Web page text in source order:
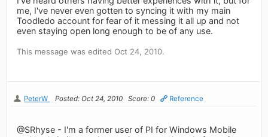
me, I've never even gotten to syncing it with my main
Toodledo account for fear of it messing it all up and not
even staying open long enough to be of any use.
This message was edited Oct 24, 2010.
PeterW Posted: Oct 24, 2010 Score: 0 Reference
@SRhyse - I'm a former user of PI for Windows Mobile